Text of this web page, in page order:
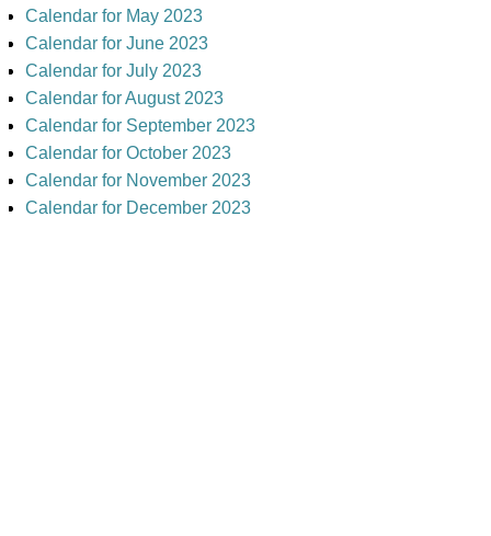
Calendar for May 2023
Calendar for June 2023
Calendar for July 2023
Calendar for August 2023
Calendar for September 2023
Calendar for October 2023
Calendar for November 2023
Calendar for December 2023